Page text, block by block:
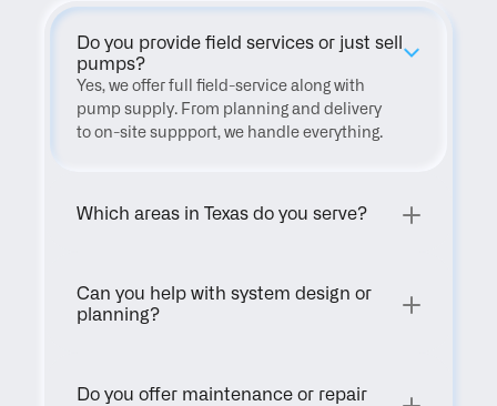
Do you provide field services or just sell
pumps?
Yes, we offer full field-service along with
pump supply. From planning and delivery
to on-site suppport, we handle everything.
Which areas in Texas do you serve?
Can you help with system design or
planning?
Do you offer maintenance or repair